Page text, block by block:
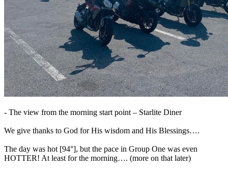
- The view from the morning start point – Starlite Diner
We give thanks to God for His wisdom and His Blessings….
The day was hot [94°], but the pace in Group One was even
HOTTER! At least for the morning…. (more on that later)